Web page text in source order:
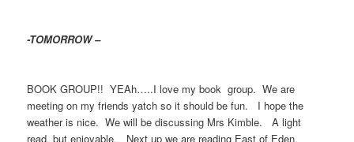
-TOMORROW –
BOOK GROUP!! YEAh…..I love my book group. We are
meeting on my friends yatch so it should be fun. I hope the
weather is nice. We will be discussing Mrs Kimble. A light
read, but enjoyable. Next up we are reading East of Eden.